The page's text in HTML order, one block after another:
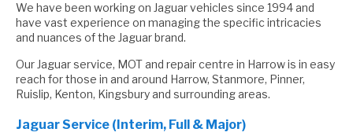
We have been working on Jaguar vehicles since 1994 and
have vast experience on managing the specific intricacies
and nuances of the Jaguar brand.
Our Jaguar service, MOT and repair centre in Harrow is in easy
reach for those in and around Harrow, Stanmore, Pinner,
Ruislip, Kenton, Kingsbury and surrounding areas.
Jaguar Service (Interim, Full & Major)